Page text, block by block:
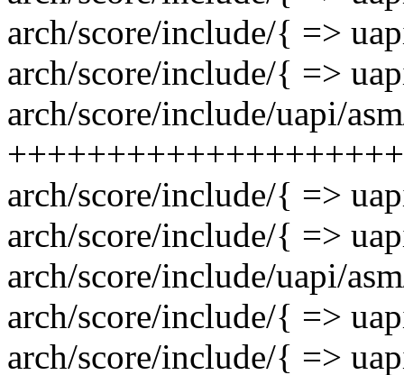
arch/score/include/{ =>
arch/score/include/{ =>
arch/score/include/uapi/
arch/score/include/{ =>
arch/score/include/{ =>
arch/score/include/uapi/
arch/score/include/{ =>
arch/score/include/{ =>